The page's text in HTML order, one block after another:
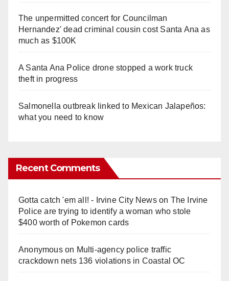
The unpermitted concert for Councilman
Hernandez' dead criminal cousin cost Santa Ana as
much as $100K
A Santa Ana Police drone stopped a work truck
theft in progress
Salmonella outbreak linked to Mexican Jalapeños:
what you need to know
Recent Comments
Gotta catch 'em all! - Irvine City Newson The Irvine
Police are trying to identify a woman who stole
$400 worth of Pokemon cards
Anonymouson Multi‑agency police traffic
crackdown nets 136 violations in Coastal OC